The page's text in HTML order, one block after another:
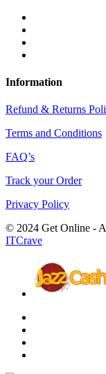
Information
Refund & Returns
Terms and Conditions
FAQ’s
Track your Order
Privacy Policy
© 2024 Get Online -
ITCrave